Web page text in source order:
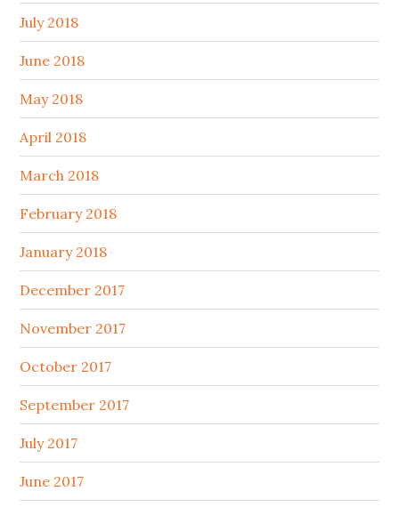
July 2018
June 2018
May 2018
April 2018
March 2018
February 2018
January 2018
December 2017
November 2017
October 2017
September 2017
July 2017
June 2017